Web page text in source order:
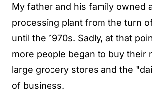
My father and his family owned
processing plant from the turn
until the 1970s. Sadly, at that
more people began to buy their
large grocery stores and the
of business.